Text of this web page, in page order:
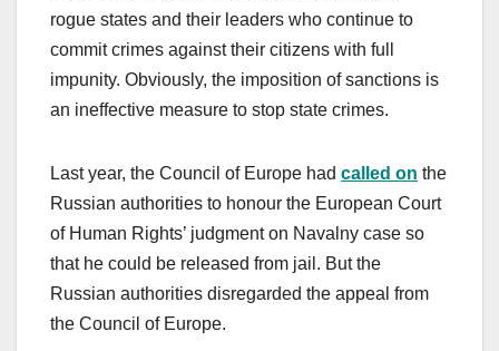
rogue states and their leaders who continue to
commit crimes against their citizens with full
impunity. Obviously, the imposition of sanctions is
an ineffective measure to stop state crimes.
Last year, the Council of Europe had called on the
Russian authorities to honour the European Court
of Human Rights’ judgment on Navalny case so
that he could be released from jail. But the
Russian authorities disregarded the appeal from
the Council of Europe.